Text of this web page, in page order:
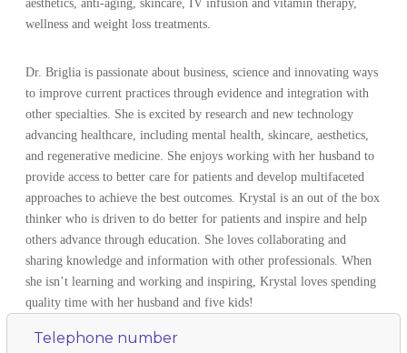
aesthetics, anti-aging, skincare, IV infusion and vitamin therapy,
wellness and weight loss treatments.
Dr. Briglia is passionate about business, science and innovating ways
to improve current practices through evidence and integration with
other specialties. She is excited by research and new technology
advancing healthcare, including mental health, skincare, aesthetics,
and regenerative medicine. She enjoys working with her husband to
provide access to better care for patients and develop multifaceted
approaches to achieve the best outcomes. Krystal is an out of the box
thinker who is driven to do better for patients and inspire and help
others advance through education. She loves collaborating and
sharing knowledge and information with other professionals. When
she isn’t learning and working and inspiring, Krystal loves spending
quality time with her husband and five kids!
Telephone number